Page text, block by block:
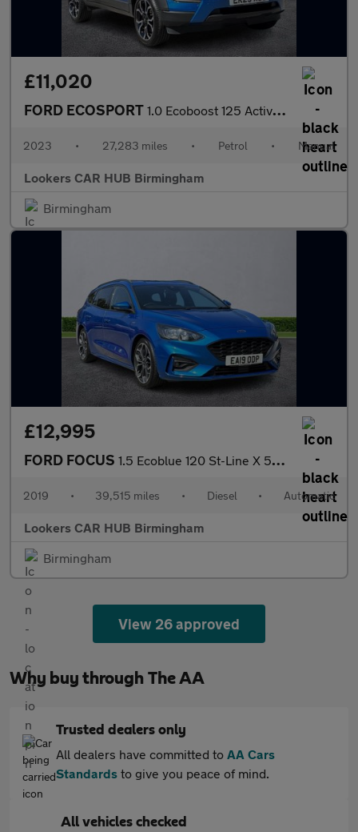
£11,020
FORD ECOSPORT 1.0 Ecoboost 125 Active 5Dr
2023 • 27,283 miles • Petrol • Manual
Lookers CAR HUB Birmingham
Birmingham
£12,995
FORD FOCUS 1.5 Ecoblue 120 St-Line X 5Dr Auto
2019 • 39,515 miles • Diesel • Automatic
Lookers CAR HUB Birmingham
Birmingham
View 26 approved
Why buy through The AA
Trusted dealers only
All dealers have committed to AA Cars
Standards to give you peace of mind.
All vehicles checked